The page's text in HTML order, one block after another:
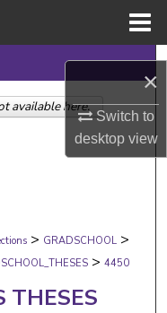
×
Switch to
desktopview
Network™
> GRADSCHOOL >
> 4450
THESES
available here.